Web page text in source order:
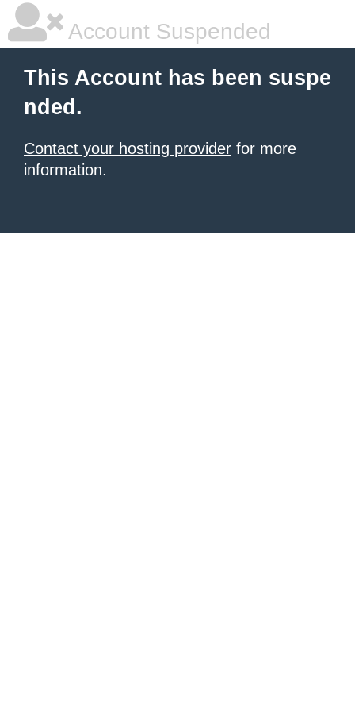
Account Suspended
This Account has been suspe
nded.
Contact your hosting provider for more
information.